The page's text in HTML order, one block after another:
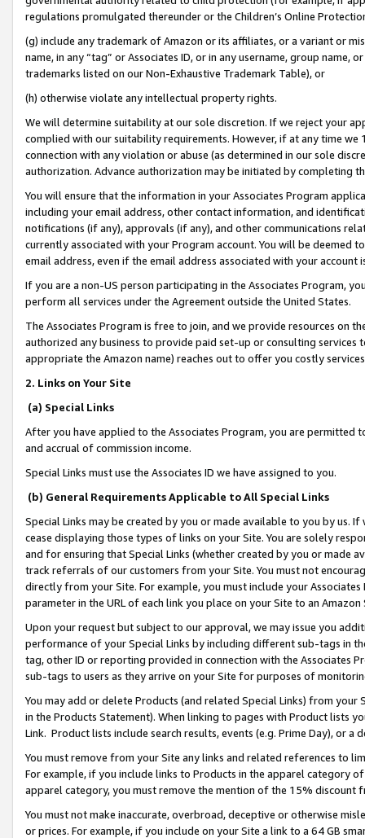
regulations promulgated thereunder or the Children’s Online
(g) include any trademark of Amazon or its affiliates, or a variant or
name, in any “tag” or Associates ID, or in any username, group
trademarks listed on our Non-Exhaustive Trademark Table), or
(h) otherwise violate any intellectual property rights.
We will determine suitability at our sole discretion. If we reject your
complied with our suitability requirements. However, if at any time
connection with any violation or abuse (as determined in our sole
authorization. Advance authorization may be initiated by completing
You will ensure that the information in your Associates Program
including your email address, other contact information, and
notifications (if any), approvals (if any), and other communications
currently associated with your Program account. You will be deemed
email address, even if the email address associated with your account
If you are a non-US person participating in the Associates Program,
perform all services under the Agreement outside the United States.
The Associates Program is free to join, and we provide resources on
authorized any business to provide paid set-up or consulting
appropriate the Amazon name) reaches out to offer you costly
2. Links on Your Site
(a) Special Links
After you have applied to the Associates Program, you are permitted
and accrual of commission income.
Special Links must use the Associates ID we have assigned to you.
(b) General Requirements Applicable to All Special Links
Special Links may be created by you or made available to you by us.
cease displaying those types of links on your Site. You are solely
and for ensuring that Special Links (whether created by you or
track referrals of our customers from your Site. You must not
directly from your Site. For example, you must include your
parameter in the URL of each link you place on your Site to an
Upon your request but subject to our approval, we may issue you
performance of your Special Links by including different sub-tags in
tag, other ID or reporting provided in connection with the Associates
sub-tags to users as they arrive on your Site for purposes of
You may add or delete Products (and related Special Links) from
in the Products Statement). When linking to pages with Product lists
Link. Product lists include search results, events (e.g. Prime Day), or a
You must remove from your Site any links and related references to
For example, if you include links to Products in the apparel category
apparel category, you must remove the mention of the 15% discount
You must not make inaccurate, overbroad, deceptive or otherwise
or prices. For example, if you include on your Site a link to a 64 GB